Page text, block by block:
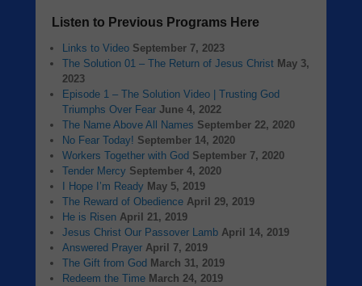
Listen to Previous Programs Here
Links to Video September 7, 2023
The Solution 01 – The Return of Jesus Christ May 3,
2023
Episode 1 – The Solution Video | Trusting God
Triumphs Over Fear June 4, 2022
The Name Above All Names September 22, 2020
No Fear Today! September 14, 2020
Workers Together with God September 7, 2020
Tender Mercy September 4, 2020
I Hope I’m Ready May 5, 2019
The Reward of Obedience April 29, 2019
He is Risen April 21, 2019
Jesus Christ Our Passover Lamb April 14, 2019
Answered Prayer April 7, 2019
The Gift from God March 31, 2019
Redeem the Time March 24, 2019